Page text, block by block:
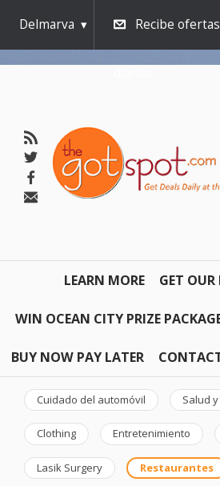
Delmarva Recibe ofertas
LEARN MORE GET
WIN OCEAN CITY PRIZE
BUY NOW PAY LATER
Cuidado del automóvil Salud
Clothing Entretenimiento
Lasik Surgery Restaurantes